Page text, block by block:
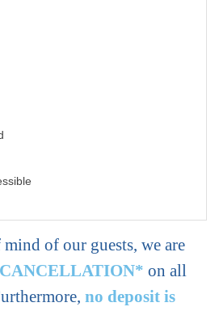
of our guests, we are
on all
no deposit is